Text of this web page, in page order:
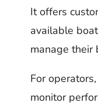
It offers
available
manage their
For
monitor